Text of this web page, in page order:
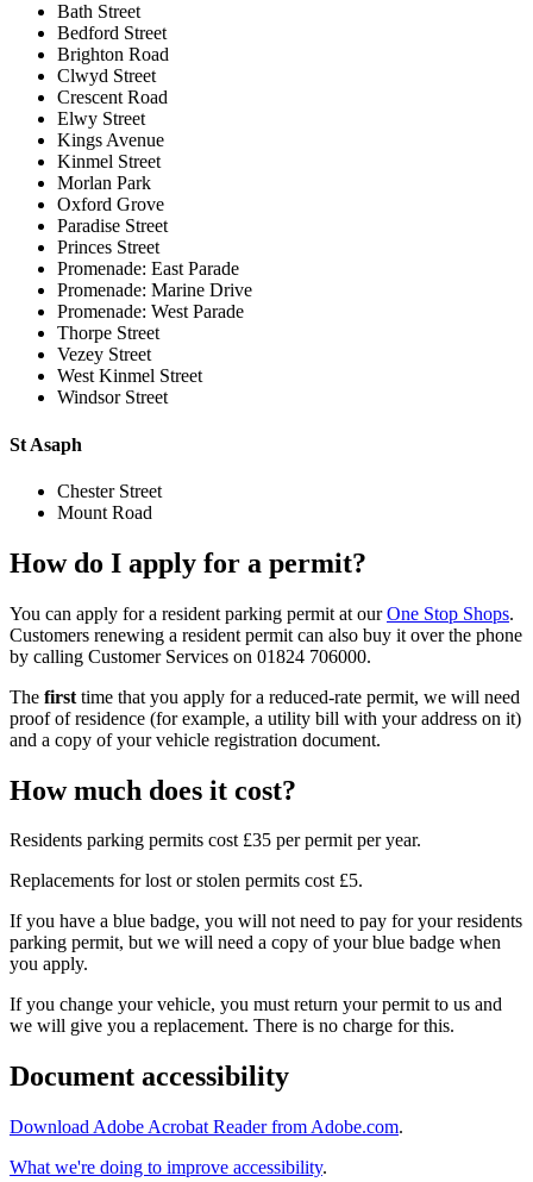
Bath Street
Bedford Street
Brighton Road
Clwyd Street
Crescent Road
Elwy Street
Kings Avenue
Kinmel Street
Morlan Park
Oxford Grove
Paradise Street
Princes Street
Promenade: East Parade
Promenade: Marine Drive
Promenade: West Parade
Thorpe Street
Vezey Street
West Kinmel Street
Windsor Street
St Asaph
Chester Street
Mount Road
How do I apply for a permit?
You can apply for a resident parking permit at ourOne Stop Shops.
Customers renewing a resident permit can also buy it over the phone
by calling Customer Services on 01824 706000.
The first time that you apply for a reduced-rate permit, we will need
proof of residence (for example, a utility bill with your address on it)
and a copy of your vehicle registration document.
How much does it cost?
Residents parking permits cost £35 per permit per year.
Replacements for lost or stolen permits cost £5.
If you have a blue badge, you will not need to pay for your residents
parking permit, but we will need a copy of your blue badge when
you apply.
If you change your vehicle, you must return your permit to us and
we will give you a replacement. There is no charge for this.
Document accessibility
Download Adobe Acrobat Reader from Adobe.com.
What we're doing to improve accessibility.